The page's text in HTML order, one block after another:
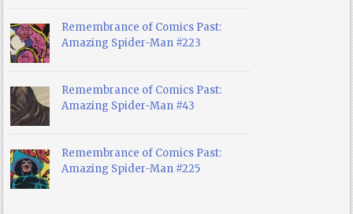
Remembrance of Comics Past:
Amazing Spider-Man #223
Remembrance of Comics Past:
Amazing Spider-Man #43
Remembrance of Comics Past:
Amazing Spider-Man #225